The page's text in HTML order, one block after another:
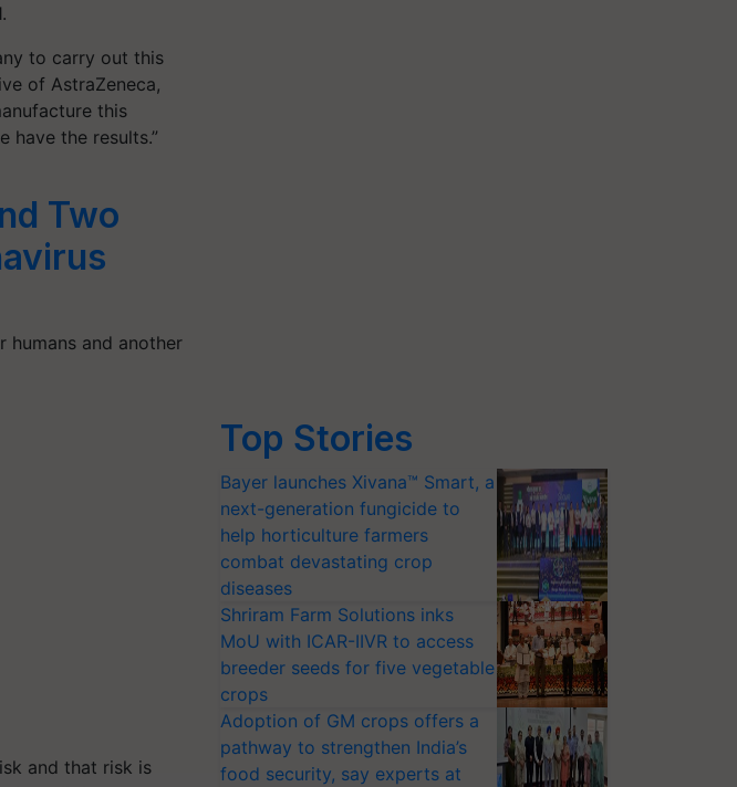
to carry out this
of AstraZeneca,
this
have the results.”
Two
and another
and that risk is
Top Stories
Bayer launches Xivana™ Smart, a
next-generation fungicide to
help horticulture farmers
combat devastating crop
diseases
Shriram Farm Solutions inks
MoU with ICAR-IIVR to access
breeder seeds for five vegetable
crops
Adoption of GM crops offers a
pathway to strengthen India’s
food security, say experts at